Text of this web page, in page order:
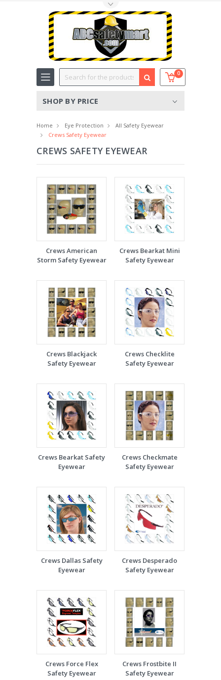
0
Search
SHOP BY PRICE
Home Eye Protection
All Safety Eyewear
Crews Safety Eyewear
CREWS SAFETY EYEWEAR
Crews American
Storm Safety Eyewear
Crews Bearkat Mini
Safety Eyewear
Crews Blackjack
Safety Eyewear
Crews Checklite
Safety Eyewear
Crews Bearkat Safety
Eyewear
Crews Checkmate
Safety Eyewear
Crews Dallas Safety
Eyewear
Crews Desperado
Safety Eyewear
Crews Force Flex
Safety Eyewear
Crews Frostbite II
Safety Eyewear